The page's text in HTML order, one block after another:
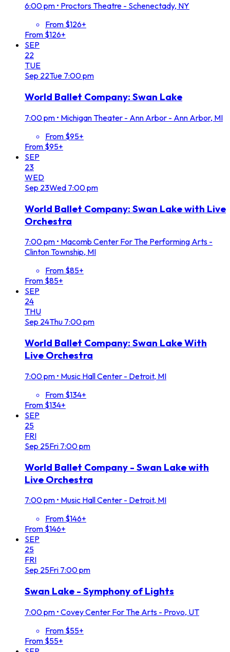
6:00 pm • Proctors Theatre - Schenectady, NY
From $126+
From $126+
SEP
22
TUE
Sep 22Tue 7:00 pm
World Ballet Company: Swan Lake
7:00 pm • Michigan Theater - Ann Arbor - Ann Arbor, MI
From $95+
From $95+
SEP
23
WED
Sep 23Wed 7:00 pm
World Ballet Company: Swan Lake with Live
Orchestra
7:00 pm • Macomb Center For The Performing Arts -
Clinton Township, MI
From $85+
From $85+
SEP
24
THU
Sep 24Thu 7:00 pm
World Ballet Company: Swan Lake With
Live Orchestra
7:00 pm • Music Hall Center - Detroit, MI
From $134+
From $134+
SEP
25
FRI
Sep 25Fri 7:00 pm
World Ballet Company - Swan Lake with
Live Orchestra
7:00 pm • Music Hall Center - Detroit, MI
From $146+
From $146+
SEP
25
FRI
Sep 25Fri 7:00 pm
Swan Lake - Symphony of Lights
7:00 pm • Covey Center For The Arts - Provo, UT
From $55+
From $55+